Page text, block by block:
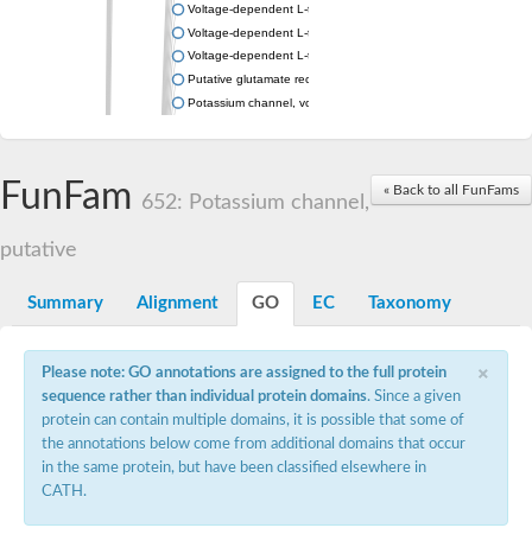
Voltage-dependent L-type calcium channel subunit alpha
Voltage-dependent L-type calcium channel subunit alpha
Voltage-dependent L-type calcium channel subunit alpha
Putative glutamate receptor ionotropic kainate 1
Potassium channel, voltage-gated Shaw-related subfamily C,
Calcium-activated potassium channel subunit alpha-1 isoform
Voltage-dependent L-type calcium channel subunit alpha
Inositol 1,4,5-trisphosphate receptor type 3
Voltage-dependent R-type calcium channel subunit alpha
Voltage-dependent R-type calcium channel subunit alpha
Small conductance calcium-activated potassium channel,
potassium voltage-gated channel subfamily D member 3
Cyclic nucleotide-gated channel alpha 3
« Back to all FunFams
FunFam 652: Potassium channel,
putative
Summary Alignment GO EC Taxonomy
×
Please note: GO annotations are assigned to the full protein
sequence rather than individual protein domains. Since a given
protein can contain multiple domains, it is possible that some of
the annotations below come from additional domains that occur
in the same protein, but have been classified elsewhere in
CATH.